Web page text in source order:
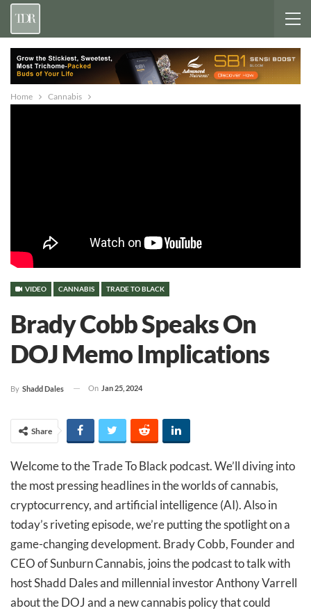
Home Cannabis
VIDEO CANNABIS TRADE TO BLACK
Brady Cobb Speaks On
DOJ Memo Implications
By Shadd Dales On Jan 25, 2024
Share
Welcome to the Trade To Black podcast. We’ll diving into
the most pressing headlines in the worlds of cannabis,
cryptocurrency, and artificial intelligence (AI). Also in
today’s riveting episode, we’re putting the spotlight on a
game-changing development. Brady Cobb, Founder and
CEO of Sunburn Cannabis, joins the podcast to talk with
host Shadd Dales and millennial investor Anthony Varrell
about the DOJ and a new cannabis policy that could